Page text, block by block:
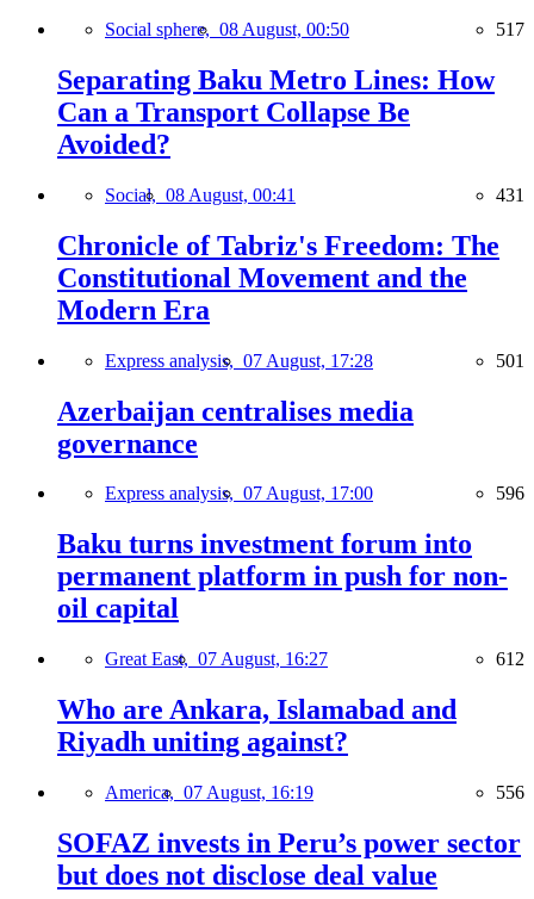
Social sphere, 08 August, 00:50 517
Separating Baku Metro Lines: How
Can a Transport Collapse Be
Avoided?
Social, 08 August, 00:41 431
Chronicle of Tabriz's Freedom: The
Constitutional Movement and the
Modern Era
Express analysis, 07 August, 17:28 501
Azerbaijan centralises media
governance
Express analysis, 07 August, 17:00 596
Baku turns investment forum into
permanent platform in push for non-
oil capital
Great East, 07 August, 16:27 612
Who are Ankara, Islamabad and
Riyadh uniting against?
America, 07 August, 16:19 556
SOFAZ invests in Peru’s power sector
but does not disclose deal value